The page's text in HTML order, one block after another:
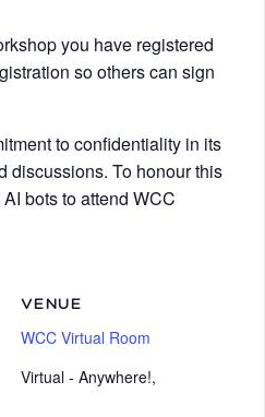
you have registered
so others can sign
to confidentiality in its
discussions. To honour this
bots to attend WCC
VENUE
WCC Virtual Room
Virtual - Anywhere!,